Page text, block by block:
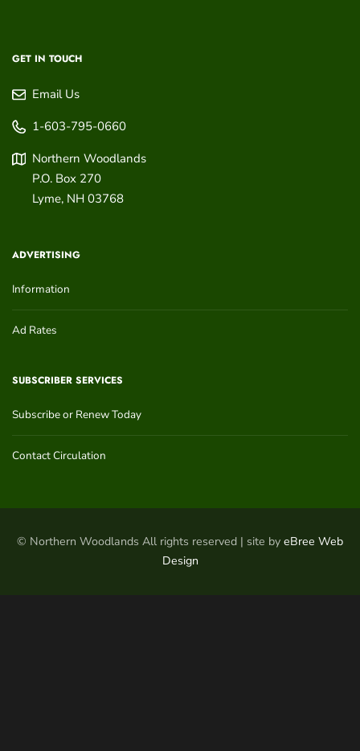
GET IN TOUCH
Email Us
1-603-795-0660
Northern Woodlands
P.O. Box 270
Lyme, NH 03768
ADVERTISING
Information
Ad Rates
SUBSCRIBER SERVICES
Subscribe or Renew Today
Contact Circulation
© Northern Woodlands All rights reserved | site by eBree Web
Design